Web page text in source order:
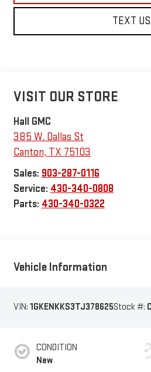
TEXT US
VISIT OUR STORE
Hall GMC
385 W. Dallas St
Canton, TX 75103
Sales: 903-287-0116
Service: 430-340-0808
Parts: 430-340-0322
Vehicle Information
VIN: 1GKENKKS3TJ378625Stock #:
CONDITION
New